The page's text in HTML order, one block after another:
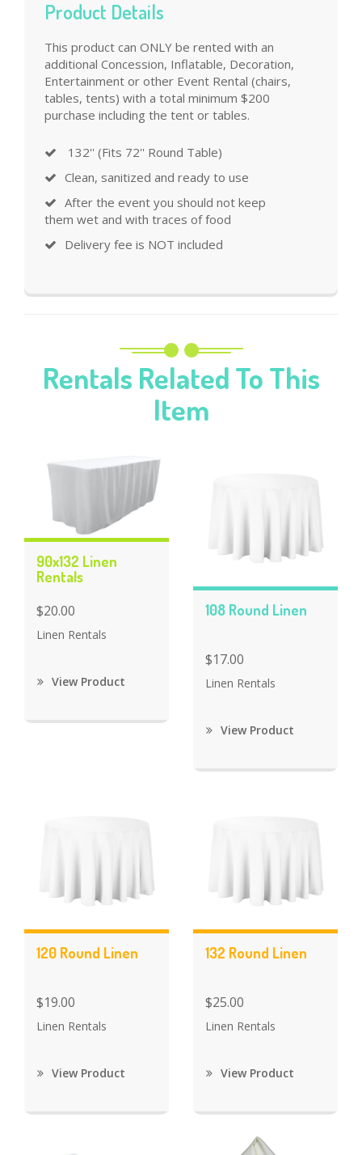
Product Details
This product can ONLY be rented with an
additional Concession, Inflatable, Decoration,
Entertainment or other Event Rental (chairs,
tables, tents) with a total minimum $200
purchase including the tent or tables.
132'' (Fits 72'' Round Table)
Clean, sanitized and ready to use
After the event you should not keep
them wet and with traces of food
Delivery fee is NOT included
Rentals Related To This
Item
90x132 Linen
Rentals
$20.00
Linen Rentals
View Product
108 Round Linen
$17.00
Linen Rentals
View Product
120 Round Linen
$19.00
Linen Rentals
View Product
132 Round Linen
$25.00
Linen Rentals
View Product